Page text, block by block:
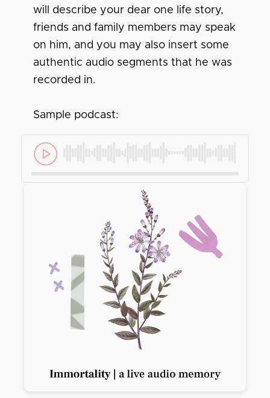
will describe your dear one life story,
friends and family members may speak
on him, and you may also insert some
authentic audio segments that he was
recorded in.
Sample podcast: